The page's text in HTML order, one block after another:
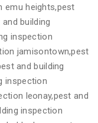
emu heights,pest
building
inspection
jamisontown,pest
and building
inspection
leonay,pest and
inspection